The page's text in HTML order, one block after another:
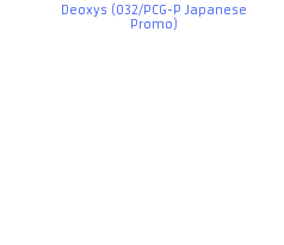
Deoxys (032/PCG-P Japanese
Promo)